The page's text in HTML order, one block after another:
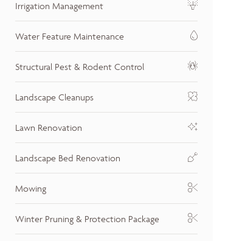
Irrigation Management
Water Feature Maintenance
Structural Pest & Rodent Control
Landscape Cleanups
Lawn Renovation
Landscape Bed Renovation
Mowing
Winter Pruning & Protection Package